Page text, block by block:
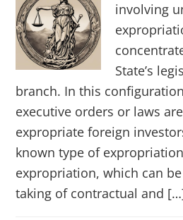
involving
State’s
branch. In this
executive orders or laws
expropriate foreign
known type of
expropriation, which can
taking of contractual and